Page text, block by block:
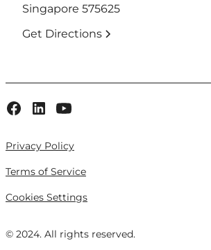
Singapore 575625
Get Directions
© 2024. All rights reserved.
Privacy Policy
Terms of Service
Cookies Settings